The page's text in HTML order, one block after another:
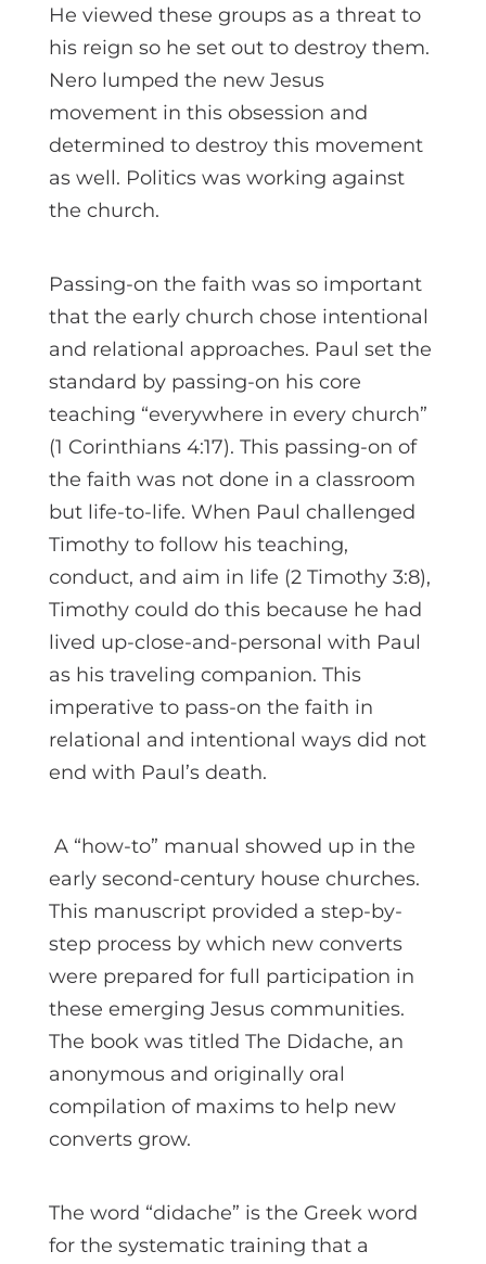
He viewed these groups as a threat to
his reign so he set out to destroy them.
Nero lumped the new Jesus
movement in this obsession and
determined to destroy this movement
as well. Politics was working against
the church.
Passing-on the faith was so important
that the early church chose intentional
and relational approaches. Paul set the
standard by passing-on his core
teaching “everywhere in every church”
(1 Corinthians 4:17). This passing-on of
the faith was not done in a classroom
but life-to-life. When Paul challenged
Timothy to follow his teaching,
conduct, and aim in life (2 Timothy 3:8),
Timothy could do this because he had
lived up-close-and-personal with Paul
as his traveling companion. This
imperative to pass-on the faith in
relational and intentional ways did not
end with Paul’s death.
A “how-to” manual showed up in the
early second-century house churches.
This manuscript provided a step-by-
step process by which new converts
were prepared for full participation in
these emerging Jesus communities.
The book was titled The Didache, an
anonymous and originally oral
compilation of maxims to help new
converts grow.
The word “didache” is the Greek word
for the systematic training that a